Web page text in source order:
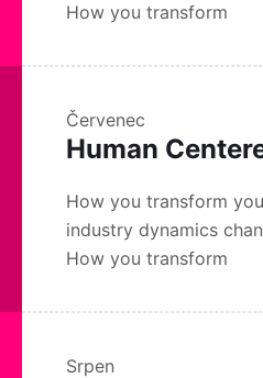
How you transform
Červenec
Human
How you transform
industry dynamics
How you transform
Srpen